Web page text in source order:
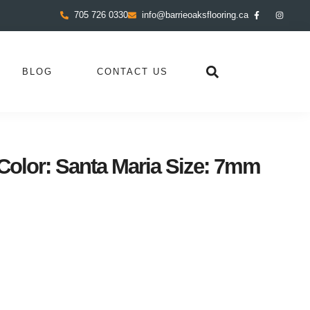
705 726 0330 info@barrieoaksflooring.ca
BLOG CONTACT US
Santa Maria Size: 7mm